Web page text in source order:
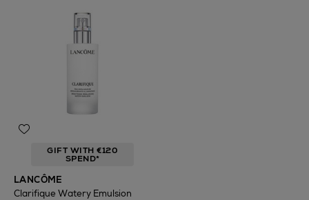
GIFT WITH €120
SPEND*
LANCÔME
Clarifique Watery Emulsion